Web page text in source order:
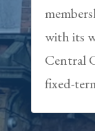
with its
Central
fixed-